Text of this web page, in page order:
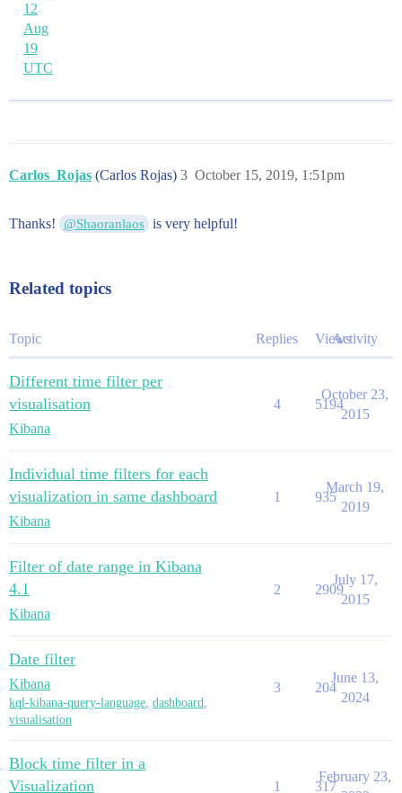
12
Aug
19
UTC
Carlos_Rojas (Carlos Rojas) October 15, 2019, 1:51pm
3
Thanks! @Shaoranlaos is very helpful!
Related topics
Topic Replies ViewsActivity
Different time filter per
visualisation
Kibana
4 5194
October 23,
2015
Individual time filters for each
visualization in same dashboard
Kibana
1 935
March 19,
2019
Filter of date range in Kibana
4.1
Kibana
2 2909
July 17,
2015
Date filter
Kibana
kql-kibana-query-language, dashboard,
visualisation
3 204
June 13,
2024
Block time filter in a
Visualization
1 317
February 23,